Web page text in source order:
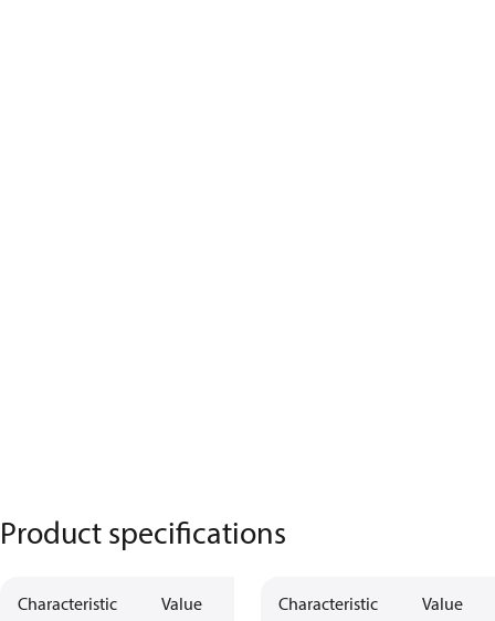
Product specifications
Characteristic Value Characteristic Value